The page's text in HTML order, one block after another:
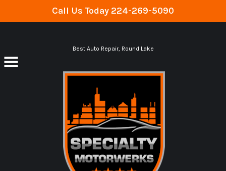
Call Us Today 224-269-5090
Skip to main contentBest Auto Repair, Round Lake